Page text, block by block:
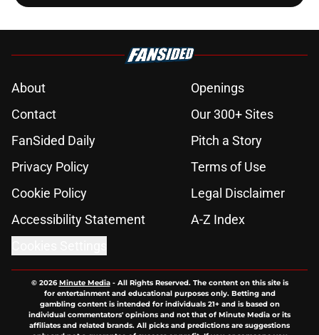
About
Openings
Contact
Our 300+ Sites
FanSided Daily
Pitch a Story
Privacy Policy
Terms of Use
Cookie Policy
Legal Disclaimer
Accessibility Statement
A-Z Index
© 2026Minute Media- All Rights Reserved. The content on this site is
for entertainment and educational purposes only. Betting and
gambling content is intended for individuals 21+ and is based on
individual commentators' opinions and not that of Minute Media or its
affiliates and related brands. All picks and predictions are suggestions